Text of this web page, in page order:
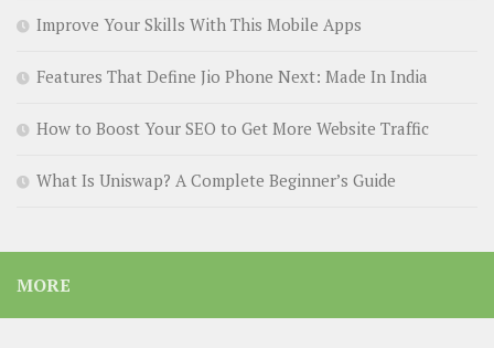
Improve Your Skills With This Mobile Apps
Features That Define Jio Phone Next: Made In India
How to Boost Your SEO to Get More Website Traffic
What Is Uniswap? A Complete Beginner’s Guide
MORE